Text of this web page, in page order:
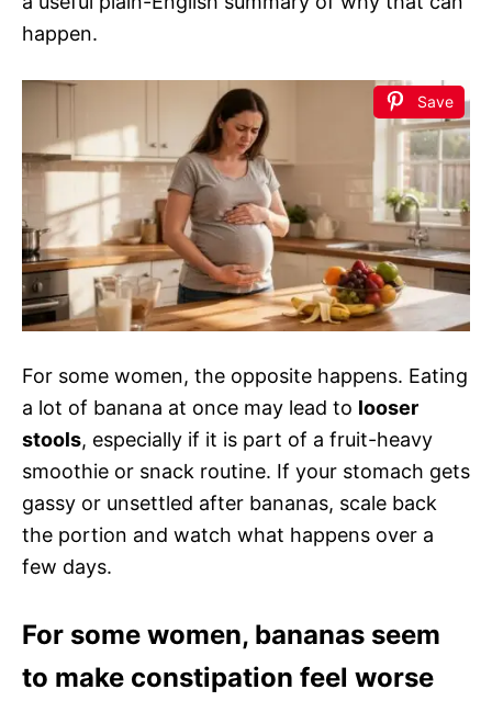
happen.
Save
For some women, the opposite happens. Eating
a lot of banana at once may lead to looser
stools, especially if it is part of a fruit-heavy
smoothie or snack routine. If your stomach gets
gassy or unsettled after bananas, scale back
the portion and watch what happens over a
few days.
For some women, bananas seem
to make constipation feel worse